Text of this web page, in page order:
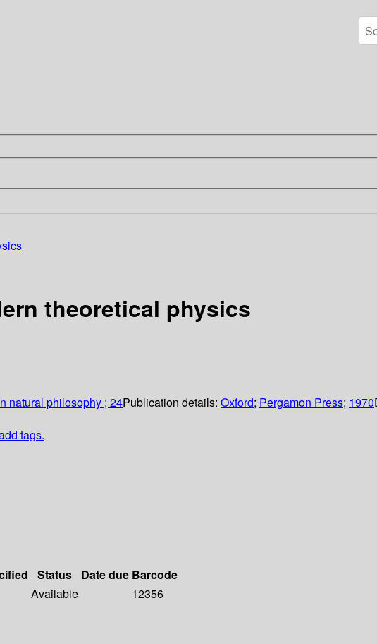
theoretical physics
natural philosophy ; 24Publication details: Oxford; Pergamon Press; 1970
tags.
Status Date due Barcode
Available
12356